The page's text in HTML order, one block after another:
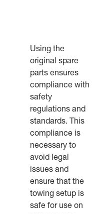
Using the
original spare
parts ensures
compliance with
safety
regulations and
standards. This
compliance is
necessary to
avoid legal
issues and
ensure that the
towing setup is
safe for use on